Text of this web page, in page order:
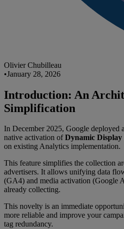
Olivier Chubilleau
•January 28, 2026
Introduction: An
Simplification
In December 2025, Google deployed
native activation ofDynamic
on existing Analytics implementation.
This feature simplifies the collection
advertisers. It allows unifying data
(GA4) and media activation (Google
already collecting.
This novelty is an immediate
more reliable and improve your
tag redundancy.